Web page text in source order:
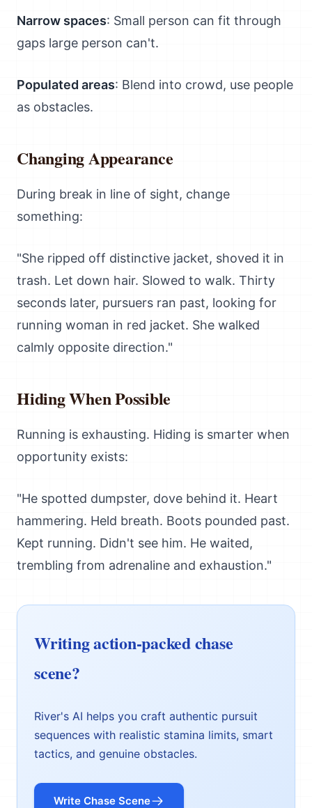
Narrow spaces: Small person can fit through
gaps large person can't.
Populated areas: Blend into crowd, use people
as obstacles.
Changing Appearance
During break in line of sight, change
something:
"She ripped off distinctive jacket, shoved it in
trash. Let down hair. Slowed to walk. Thirty
seconds later, pursuers ran past, looking for
running woman in red jacket. She walked
calmly opposite direction."
Hiding When Possible
Running is exhausting. Hiding is smarter when
opportunity exists:
"He spotted dumpster, dove behind it. Heart
hammering. Held breath. Boots pounded past.
Kept running. Didn't see him. He waited,
trembling from adrenaline and exhaustion."
Writing action-packed chase
scene?
River's AI helps you craft authentic pursuit
sequences with realistic stamina limits, smart
tactics, and genuine obstacles.
Write Chase Scene